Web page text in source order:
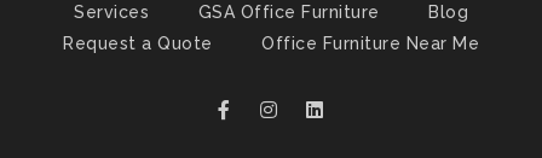
Services
GSA Office Furniture
Blog
Request a Quote
Office Furniture Near Me